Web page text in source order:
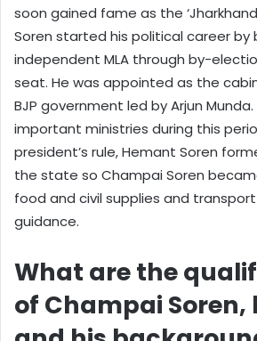
soon gained fame as the
Soren started his political career by
independent MLA through by-
seat. He was appointed as the
BJP government led by Arjun
important ministries during this
president’s rule, Hemant Soren
the state so Champai Soren
food and civil supplies and
guidance.
What are the
of Champai